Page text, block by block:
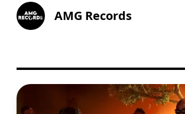
AMG Records